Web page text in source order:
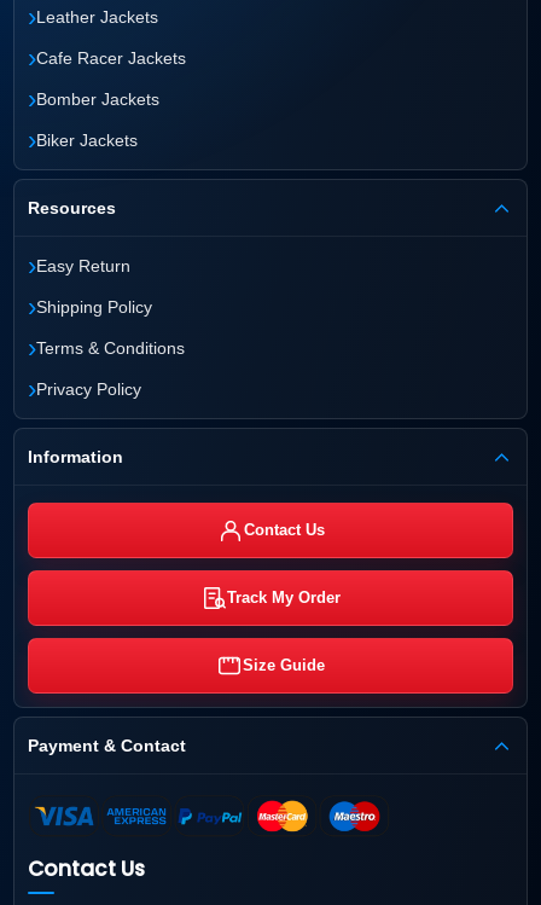
›Leather Jackets
›Cafe Racer Jackets
›Bomber Jackets
›Biker Jackets
Resources
›Easy Return
›Shipping Policy
›Terms & Conditions
›Privacy Policy
Information
Contact Us
Track My Order
Size Guide
Payment & Contact
Contact Us